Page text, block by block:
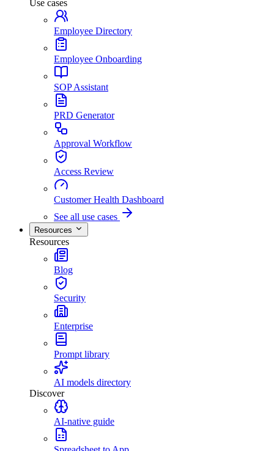
Use cases
Employee Directory
Employee Onboarding
SOP Assistant
PRD Generator
Approval Workflow
Access Review
Customer Health Dashboard
See all use cases
Resources
Resources
Blog
Security
Enterprise
Prompt library
AI models directory
Discover
AI-native guide